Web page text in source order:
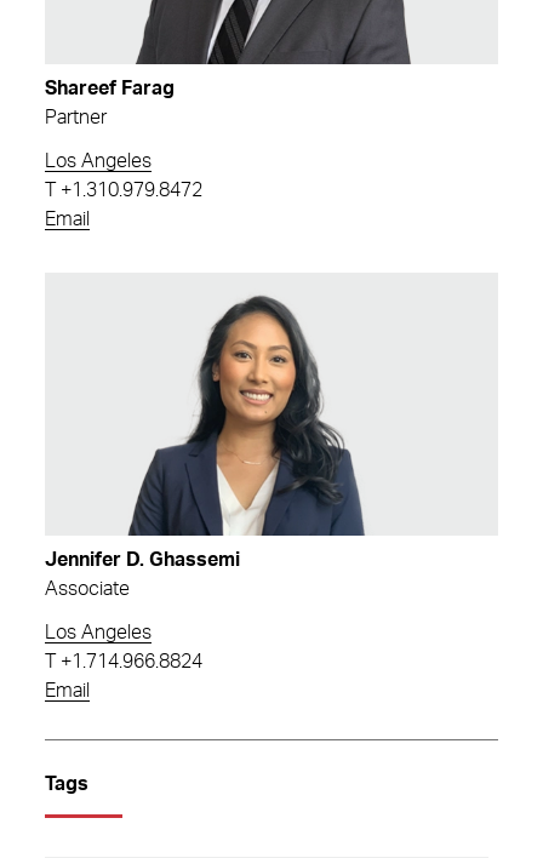
Shareef Farag
Partner
Los Angeles
+1.310.979.8472
Email
Jennifer D. Ghassemi
Associate
Los Angeles
+1.714.966.8824
Email
Tags